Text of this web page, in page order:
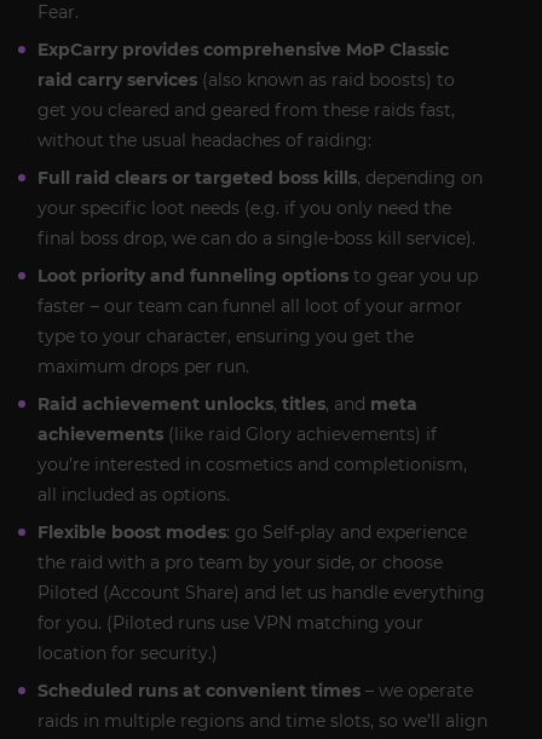
Fear.
ExpCarry provides comprehensive MoP Classic
raid carry services (also known as raid boosts) to
get you cleared and geared from these raids fast,
without the usual headaches of raiding:
Full raid clears or targeted boss kills, depending on
your specific loot needs (e.g. if you only need the
final boss drop, we can do a single-boss kill service).
Loot priority and funneling options to gear you up
faster – our team can funnel all loot of your armor
type to your character, ensuring you get the
maximum drops per run.
Raid achievement unlocks, titles, and meta
achievements (like raid Glory achievements) if
you’re interested in cosmetics and completionism,
all included as options.
Flexible boost modes: go Self-play and experience
the raid with a pro team by your side, or choose
Piloted (Account Share) and let us handle everything
for you. (Piloted runs use VPN matching your
location for security.)
Scheduled runs at convenient times – we operate
raids in multiple regions and time slots, so we’ll align